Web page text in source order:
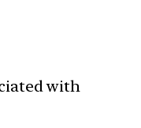
with